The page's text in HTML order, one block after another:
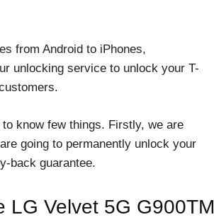
from Android to iPhones,
unlocking service to unlock your T-
know few things. Firstly, we are
going to permanently unlock your
back guarantee.
LG Velvet 5G G900TM